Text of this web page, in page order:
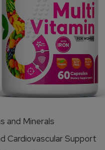
and Minerals
Cardiovascular Support